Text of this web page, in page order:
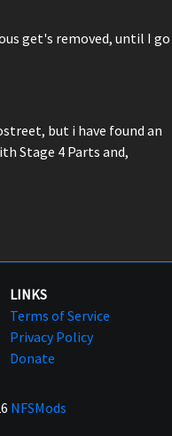
get's removed, until I go
but i have found an
Stage 4 Parts and,
LINKS
Terms of Service
Privacy Policy
Donate
NFSMods